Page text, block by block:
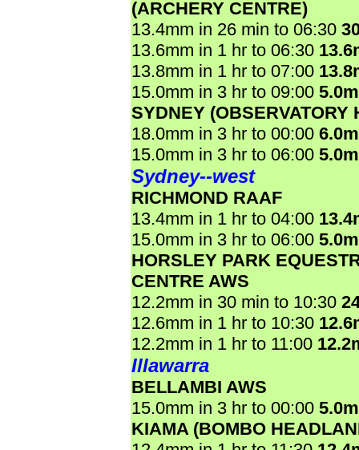
(ARCHERY CENTRE)
13.4mm in 26 min to 06:30
13.6mm in 1 hr to 06:30
13.8mm in 1 hr to 07:00
15.0mm in 3 hr to 09:00
SYDNEY (OBSERVATORY
18.0mm in 3 hr to 00:00
15.0mm in 3 hr to 06:00
Sydney--west
RICHMOND RAAF
13.4mm in 1 hr to 04:00
15.0mm in 3 hr to 06:00
HORSLEY PARK
CENTRE AWS
12.2mm in 30 min to 10:30
12.6mm in 1 hr to 10:30
12.2mm in 1 hr to 11:00
Illawarra
BELLAMBI AWS
15.0mm in 3 hr to 00:00
KIAMA (BOMBO